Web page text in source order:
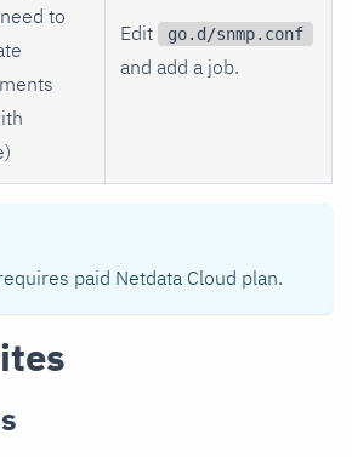
to
Edit go.d/snmp.conf
and add a job.
paid Netdata Cloud plan.